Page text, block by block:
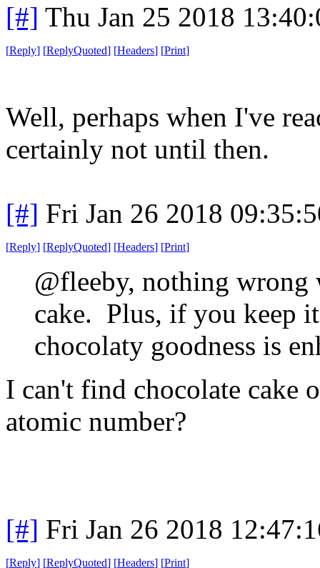
[#] Thu Jan 25 2018
[Reply] [ReplyQuoted] [Headers] [Print]
Well, perhaps when I've
certainly not until then.
[#] Fri Jan 26 2018
[Reply] [ReplyQuoted] [Headers] [Print]
@fleeby, nothing
cake. Plus, if you keep
chocolaty goodness is
I can't find chocolate cake
atomic number?
[#] Fri Jan 26 2018
[Reply] [ReplyQuoted] [Headers] [Print]